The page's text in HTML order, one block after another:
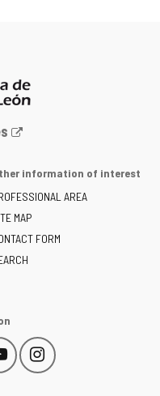
information of interest
AREA
MAP
FORM
Follow
us
Follow
us
This
link